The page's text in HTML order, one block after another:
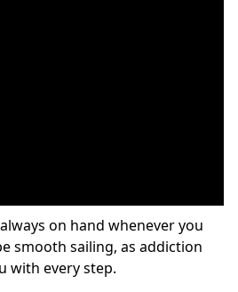
on hand whenever you
smooth sailing, as addiction
with every step.